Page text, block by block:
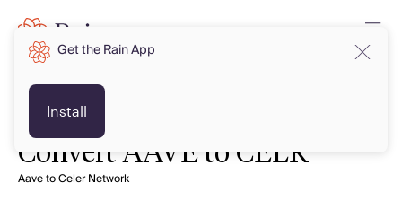
Convert AAVE to CELR
Aave to Celer Network
Get the Rain App
Install